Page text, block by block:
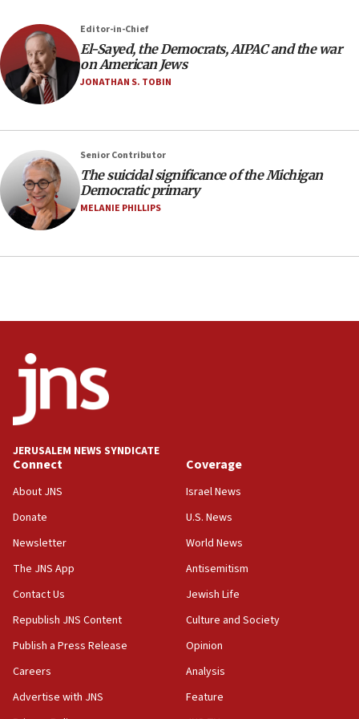
08:11
Netanyahu spokesman: Hamas broke Gaza truce 17 times
on Friday
07:48
07:24
Regavim takes EU sanctions fight to European court
07:04
Israeli spokesman says Iran ‘not to be trusted’ on nuclear
deal
Iran presents demands to US for reopening the Strait of
06:09
IDF rules out security breach at Kibbutz Zikim near Gaza
05:59
05:36
Israel opposes Gaza peace plan ‘in its current form,’
minister says
05:18
Hormuz
05:01
Iranian president: Now is best time for agreement to end
04:37
Israel, Lebanon produce shortlist of countries to oversee
Editor-in-Chief
El-Sayed, the Democrats, AIPAC and the war
on American Jews
JONATHAN S. TOBIN
Senior Contributor
The suicidal significance of the Michigan
Democratic primary
MELANIE PHILLIPS
JERUSALEM NEWS SYNDICATE
Connect
About JNS
Donate
Newsletter
The JNS App
Contact Us
Republish JNS Content
Publish a Press Release
Careers
Advertise with JNS
Coverage
Israel News
U.S. News
World News
Antisemitism
Jewish Life
Culture and Society
Opinion
Analysis
Feature